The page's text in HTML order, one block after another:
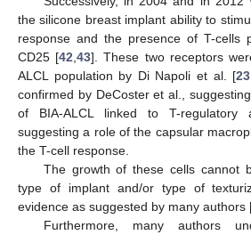
the silicone breast implant ability to
response and the presence of T-cells
CD25 [42 ,43]. These two receptors
ALCL population by Di Napoli et al. [23
confirmed by DeCoster et al.,
of BIA-ALCL linked to T-regulatory
suggesting a role of the capsular
the T-cell response.
The growth of these cells cannot
type of implant and/or type of
evidence as suggested by many authors
Furthermore, many authors